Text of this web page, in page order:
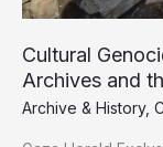
Archives and
Archive & History,